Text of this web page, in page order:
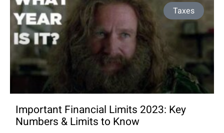
Taxes
Important Financial Limits 2023: Key
Numbers & Limits to Know